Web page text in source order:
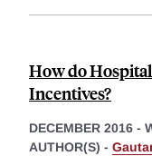
How do
Incentives?
DECEMBER 2016 -
AUTHOR(S) -